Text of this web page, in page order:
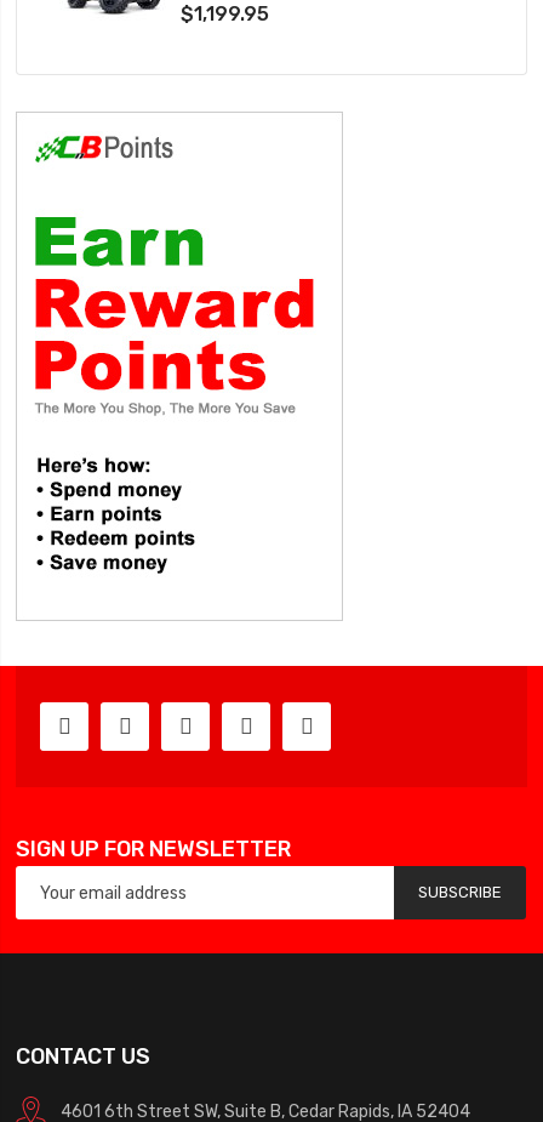
$1,199.95
SIGN UP FOR NEWSLETTER
SUBSCRIBE
CONTACT US
4601 6th Street SW, Suite B, Cedar Rapids, IA 52404